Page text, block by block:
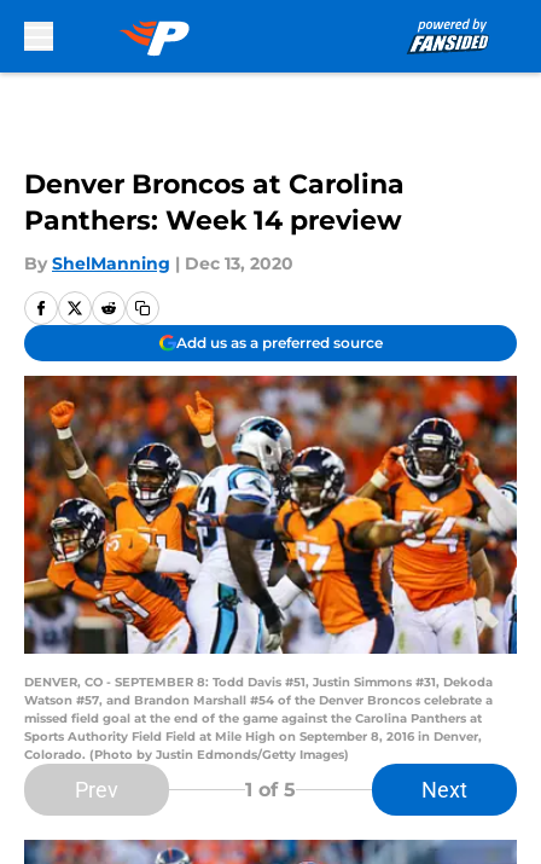
Denver Broncos at Carolina
Panthers: Week 14 preview
By ShelManning | Dec 13, 2020
Add us as a preferred source
DENVER, CO - SEPTEMBER 8: Todd Davis #51, Justin Simmons #31, Dekoda
Watson #57, and Brandon Marshall #54 of the Denver Broncos celebrate a
missed field goal at the end of the game against the Carolina Panthers at
Sports Authority Field Field at Mile High on September 8, 2016 in Denver,
Colorado. (Photo by Justin Edmonds/Getty Images)
Prev 1 of 5 Next